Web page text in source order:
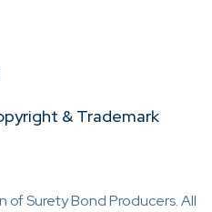
& Trademark
Surety Bond Producers. All